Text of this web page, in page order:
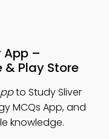
App –
Play Store
to Study Sliver
MCQs App, and
knowledge.